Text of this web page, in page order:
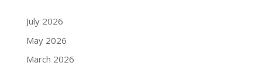
July 2026
May 2026
March 2026